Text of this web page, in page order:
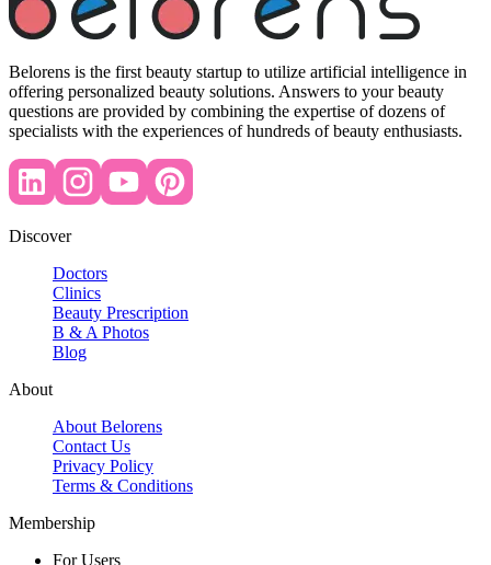
Belorens is the first beauty startup to utilize artificial intelligence in
offering personalized beauty solutions. Answers to your beauty
questions are provided by combining the expertise of dozens of
specialists with the experiences of hundreds of beauty enthusiasts.
Discover
Doctors
Clinics
Beauty Prescription
B & A Photos
Blog
About
About Belorens
Contact Us
Privacy Policy
Terms & Conditions
Membership
For Users